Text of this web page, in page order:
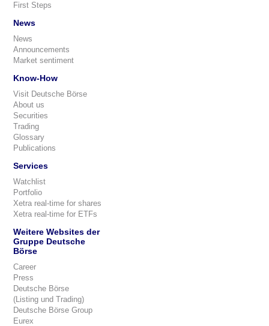
First Steps
News
News
Announcements
Market sentiment
Know-How
Visit Deutsche Börse
About us
Securities
Trading
Glossary
Publications
Services
Watchlist
Portfolio
Xetra real-time for shares
Xetra real-time for ETFs
Weitere Websites der
Gruppe Deutsche
Börse
Career
Press
Deutsche Börse
(Listing und Trading)
Deutsche Börse Group
Eurex